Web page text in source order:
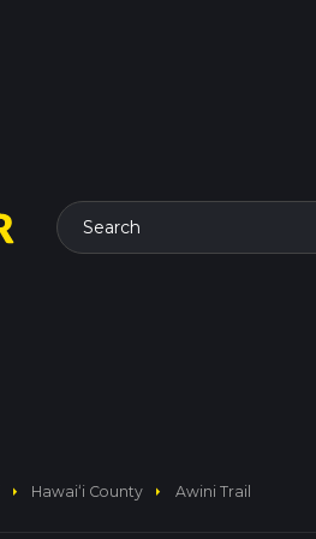
Search
arrow_right Hawaiʻi County arrow_right Awini Trail